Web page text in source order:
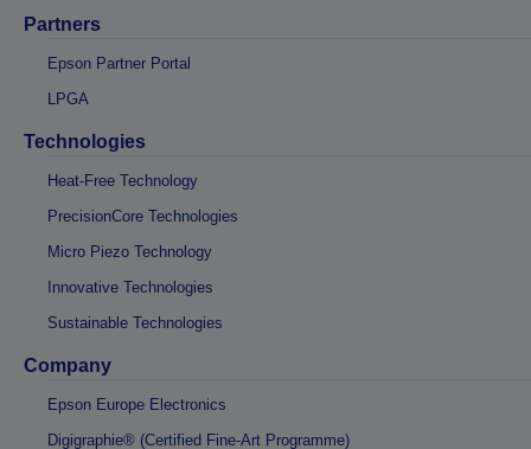
Partners
Epson Partner Portal
LPGA
Technologies
Heat-Free Technology
PrecisionCore Technologies
Micro Piezo Technology
Innovative Technologies
Sustainable Technologies
Company
Epson Europe Electronics
Digigraphie® (Certified Fine-Art Programme)